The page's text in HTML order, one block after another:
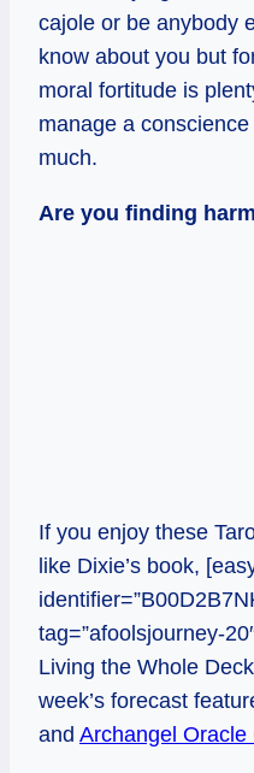
cajole or be anybody
know about you but
moral fortitude is
manage a
much.
Are you finding
If you enjoy these
like Dixie’s book,
tag=”afoolsjourney-
Living the Whole
week’s forecast
and Archangel Oracle